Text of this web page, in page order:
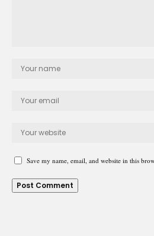
Save my name, email, and website in this